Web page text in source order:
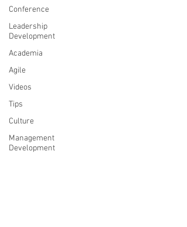
Conference
Leadership
Development
Academia
Agile
Videos
Tips
Culture
Management
Development